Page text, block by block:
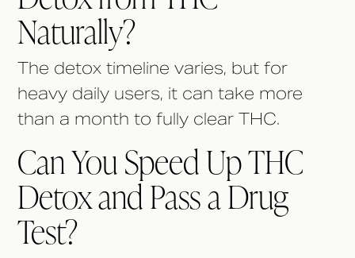
Naturally?
The detox timeline varies, but for
heavy daily users, it can take more
than a month to fully clear THC.
Can You Speed Up THC
Detox and Pass a Drug
Test?